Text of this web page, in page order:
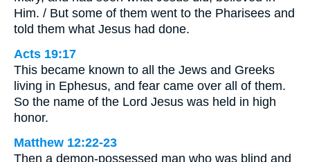
Him. / But some of them went to the Pharisees and
told them what Jesus had done.
Acts 19:17
This became known to all the Jews and Greeks
living in Ephesus, and fear came over all of them.
So the name of the Lord Jesus was held in high
honor.
Matthew 12:22-23
Then a demon-possessed man who was blind and